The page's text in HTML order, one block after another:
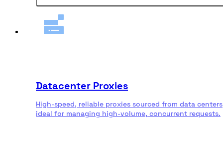
Datacenter Proxies
High-speed, reliable proxies sourced from data
ideal for managing high-volume, concurrent requests.